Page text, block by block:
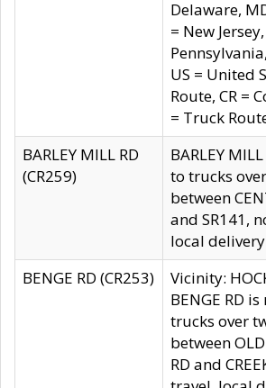
Delaware,
= New
US = United
Route, CR =
= Truck
BARLEY MILL RD
(CR259)
BARLEY
to trucks
between
and SR141,
local
BENGE RD (CR253)
Vicinity:
BENGE RD
trucks over
between
RD and